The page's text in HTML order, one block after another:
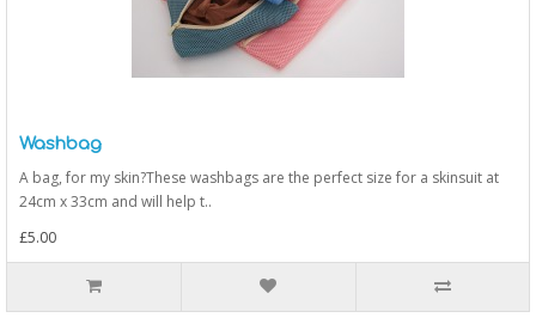
Washbag
A bag, for my skin?These washbags are the perfect size for a skinsuit at
24cm x 33cm and will help t..
£5.00